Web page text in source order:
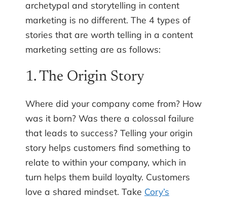
archetypal and storytelling in content
marketing is no different. The 4 types of
stories that are worth telling in a content
marketing setting are as follows:
1. The Origin Story
Where did your company come from? How
was it born? Was there a colossal failure
that leads to success? Telling your origin
story helps customers find something to
relate to within your company, which in
turn helps them build loyalty. Customers
love a shared mindset. Take Cory’s